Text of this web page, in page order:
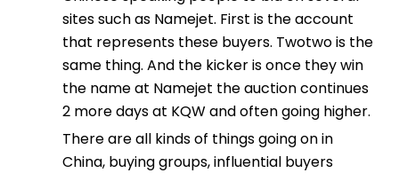
sites such as Namejet. First is the account
that represents these buyers. Twotwo is the
same thing. And the kicker is once they win
the name at Namejet the auction continues
2 more days at KQW and often going higher.
There are all kinds of things going on in
China, buying groups, influential buyers